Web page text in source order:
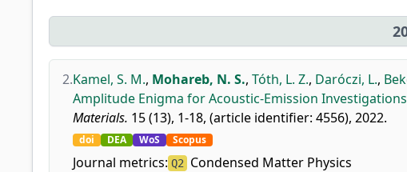
2.Kamel, S. M., Mohareb, N. S., Tóth, L. Z., Daróczi, L.,
Amplitude Enigma for Acoustic-Emission
Materials. 15 (13), 1-18, (article identifier: 4556), 2022.
doi DEA WoS Scopus
Journal metrics: Q2 Condensed Matter Physics